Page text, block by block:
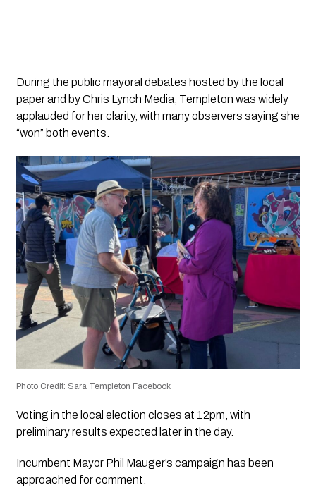
During the public mayoral debates hosted by the local
paper and by Chris Lynch Media, Templeton was widely
applauded for her clarity, with many observers saying she
“won” both events.
Photo Credit: Sara Templeton Facebook
Voting in the local election closes at 12pm, with
preliminary results expected later in the day.
Incumbent Mayor Phil Mauger’s campaign has been
approached for comment.